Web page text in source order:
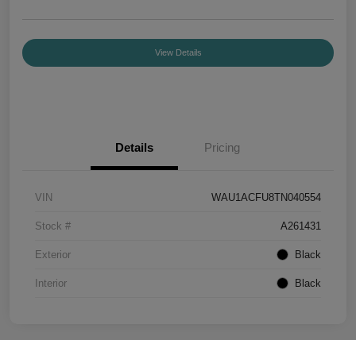
View Details
Details Pricing
VIN WAU1ACFU8TN040554
Stock # A261431
Exterior Black
Interior Black